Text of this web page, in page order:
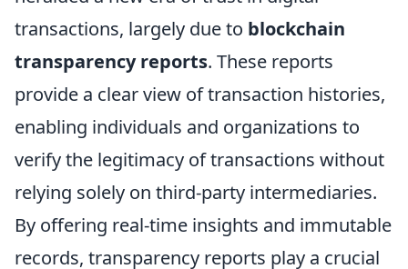
transactions, largely due to blockchain
transparency reports. These reports
provide a clear view of transaction histories,
enabling individuals and organizations to
verify the legitimacy of transactions without
relying solely on third-party intermediaries.
By offering real-time insights and immutable
records, transparency reports play a crucial